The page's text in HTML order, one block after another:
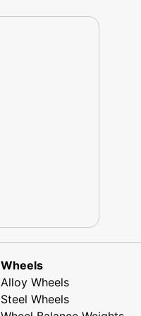
Wheels
Alloy Wheels
Steel Wheels